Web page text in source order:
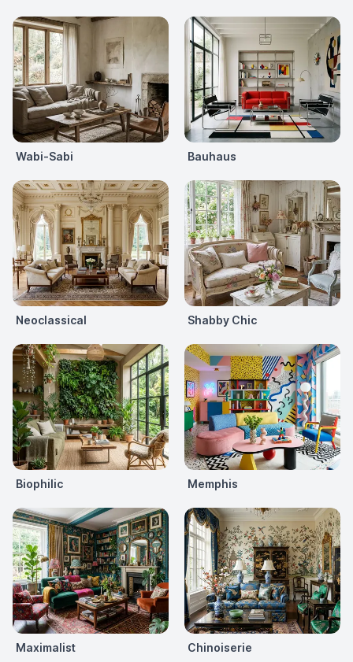
Wabi-Sabi Bauhaus
Neoclassical Shabby Chic
Biophilic Memphis
Maximalist Chinoiserie